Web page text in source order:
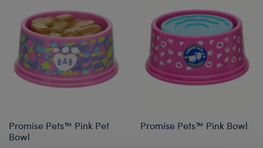
Promise Pets™ Pink Pet
Bowl
Promise Pets™ Pink Bowl